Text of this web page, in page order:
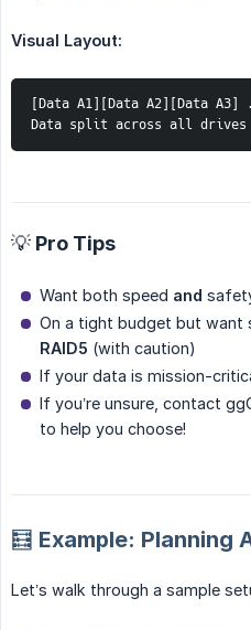
Visual Layout:
[Data A1][Data A2][Data
Data split across all drives
💡 Pro Tips
Want both speed and
On a tight budget but want
RAID5 (with caution)
If your data is mission-
If you’re unsure, contact
to help you choose!
🧮 Example: Planning
Let’s walk through a sample